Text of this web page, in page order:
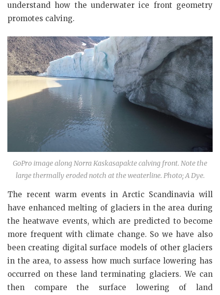
understand how the underwater ice front geometry
promotes calving.
GoPro image along Norra Kaskasapakte calving front. Note the
large thermally eroded notch at the weaterline. Photo; A Dye.
The recent warm events in Arctic Scandinavia will
have enhanced melting of glaciers in the area during
the heatwave events, which are predicted to become
more frequent with climate change. So we have also
been creating digital surface models of other glaciers
in the area, to assess how much surface lowering has
occurred on these land terminating glaciers. We can
then compare the surface lowering of land